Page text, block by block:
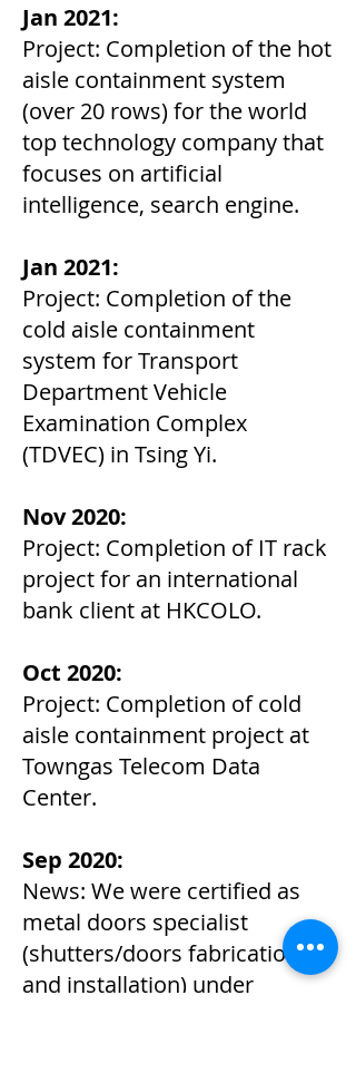
Jan 2021:
Project: Completion of the hot
aisle containment system
(over 20 rows) for the world
top technology company that
focuses on artificial
intelligence, search engine.
Jan 2021:
Project: Completion of the
cold aisle containment
system for Transport
Department Vehicle
Examination Complex
(TDVEC) in Tsing Yi.
Nov 2020:
Project: Completion of IT rack
project for an international
bank client at HKCOLO.
Oct 2020:
Project: Completion of cold
aisle containment project at
Towngas Telecom Data
Center.
Sep 2020:
News: We were certified as
metal doors specialist
(shutters/doors fabrication
and installation) under